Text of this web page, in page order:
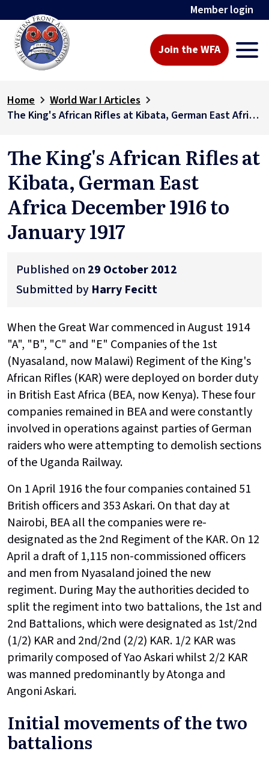
Member login
Join the WFA
Home
World War I Articles
The King's African Rifles at Kibata, German East Africa December 1916 to January 1917
The King's African Rifles at
Kibata, German East
Africa December 1916 to
January 1917
Published on 29 October 2012
Submitted by Harry Fecitt
When the Great War commenced in August 1914
"A", "B", "C" and "E" Companies of the 1st
(Nyasaland, now Malawi) Regiment of the King's
African Rifles (KAR) were deployed on border duty
in British East Africa (BEA, now Kenya). These four
companies remained in BEA and were constantly
involved in operations against parties of German
raiders who were attempting to demolish sections
of the Uganda Railway.
On 1 April 1916 the four companies contained 51
British officers and 353 Askari. On that day at
Nairobi, BEA all the companies were re-
designated as the 2nd Regiment of the KAR. On 12
April a draft of 1,115 non-commissioned officers
and men from Nyasaland joined the new
regiment. During May the authorities decided to
split the regiment into two battalions, the 1st and
2nd Battalions, which were designated as 1st/2nd
(1/2) KAR and 2nd/2nd (2/2) KAR. 1/2 KAR was
primarily composed of Yao Askari whilst 2/2 KAR
was manned predominantly by Atonga and
Angoni Askari.
Initial movements of the two
battalions